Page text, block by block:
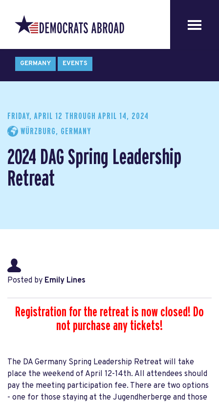
GERMANY EVENTS
FRIDAY, APRIL 12 THROUGH APRIL 14, 2024
WÜRZBURG, GERMANY
2024 DAG Spring Leadership
Retreat
Posted by Emily Lines
Registration for the retreat is now closed! Do
not purchase any tickets!
The DA Germany Spring Leadership Retreat will take
place the weekend of April 12-14th. All attendees should
pay the meeting participation fee. There are two options
- one for those staying at the Jugendherberge and those